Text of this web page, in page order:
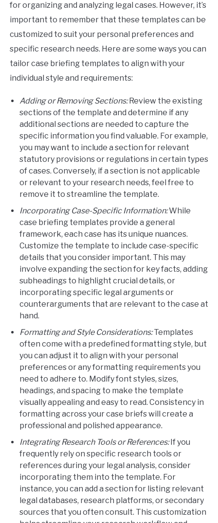
for organizing and analyzing legal cases. However, it’s
important to remember that these templates can be
customized to suit your personal preferences and
specific research needs. Here are some ways you can
tailor case briefing templates to align with your
individual style and requirements:
Adding or Removing Sections:Review the existing
sections of the template and determine if any
additional sections are needed to capture the
specific information you find valuable. For example,
you may want to include a section for relevant
statutory provisions or regulations in certain types
of cases. Conversely, if a section is not applicable
or relevant to your research needs, feel free to
remove it to streamline the template.
Incorporating Case-Specific Information:While
case briefing templates provide a general
framework, each case has its unique nuances.
Customize the template to include case-specific
details that you consider important. This may
involve expanding the section for key facts, adding
subheadings to highlight crucial details, or
incorporating specific legal arguments or
counterarguments that are relevant to the case at
hand.
Formatting and Style Considerations:Templates
often come with a predefined formatting style, but
you can adjust it to align with your personal
preferences or any formatting requirements you
need to adhere to. Modify font styles, sizes,
headings, and spacing to make the template
visually appealing and easy to read. Consistency in
formatting across your case briefs will create a
professional and polished appearance.
Integrating Research Tools or References:If you
frequently rely on specific research tools or
references during your legal analysis, consider
incorporating them into the template. For
instance, you can add a section for listing relevant
legal databases, research platforms, or secondary
sources that you often consult. This customization